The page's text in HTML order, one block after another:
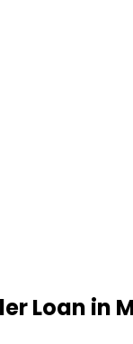
Loan in